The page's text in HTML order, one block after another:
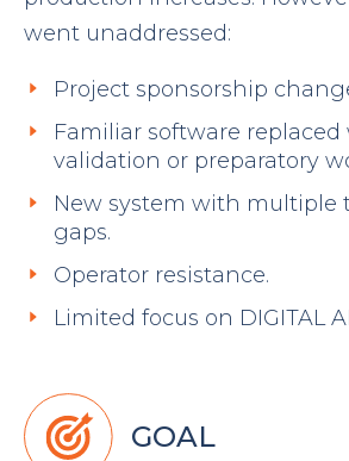
went unaddressed:
Project sponsorship
Familiar software
validation or preparatory
New system with multiple
gaps.
Operator resistance.
Limited focus on DIGITAL
GOAL